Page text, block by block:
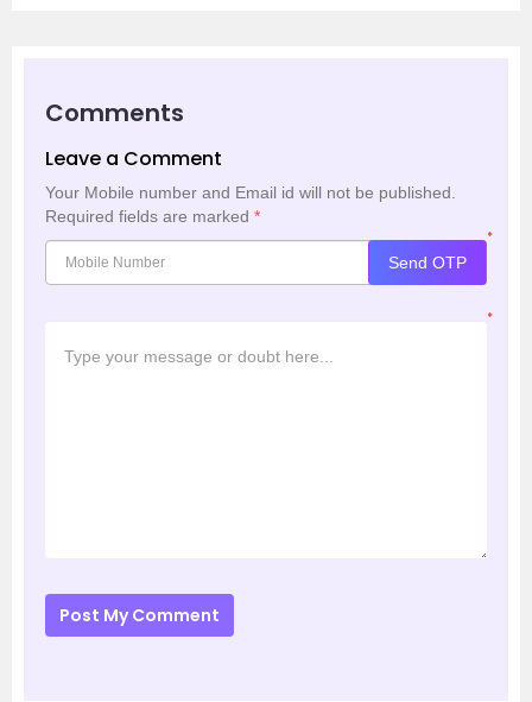
Comments
Leave a Comment
Your Mobile number and Email id will not be published.
Required fields are marked *
*
Send OTP
*
Post My Comment